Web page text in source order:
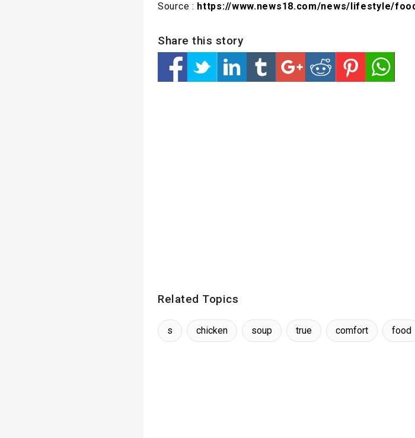
Source : https://www.news18.com/news/lifestyle/
Share this story
Related Topics
s chicken soup true comfort food